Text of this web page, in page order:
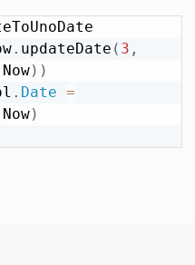
. updateDate ( 3 ,
Now) )
. Date =
Now)